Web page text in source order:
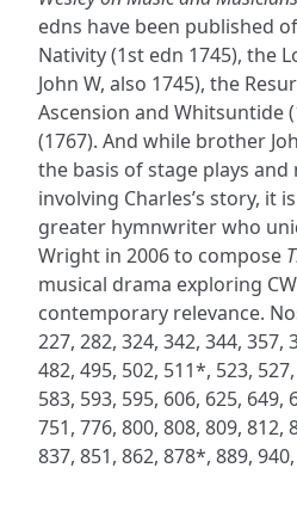
edns have been published
Nativity (1st edn 1745), the
John W, also 1745), the
Ascension and Whitsuntide
(1767). And while brother
the basis of stage plays and
involving Charles’s story, it
greater hymnwriter who
Wright in 2006 to compose
musical drama exploring
contemporary relevance.
227, 282, 324, 342, 344, 357,
482, 495, 502, 511*, 523,
583, 593, 595, 606, 625, 649,
751, 776, 800, 808, 809, 812,
837, 851, 862, 878*, 889,